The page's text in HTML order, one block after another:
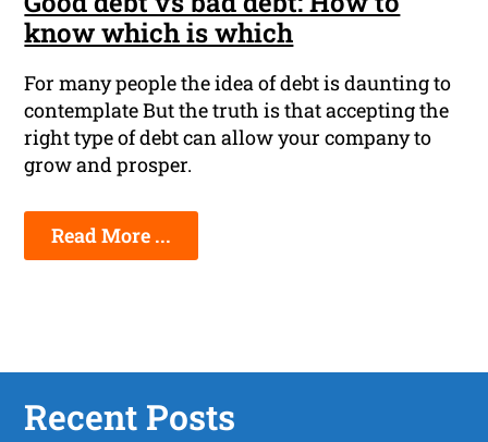
know which is which
For many people the idea of debt is daunting to
contemplate But the truth is that accepting the
right type of debt can allow your company to
grow and prosper.
Read More ...
Recent Posts